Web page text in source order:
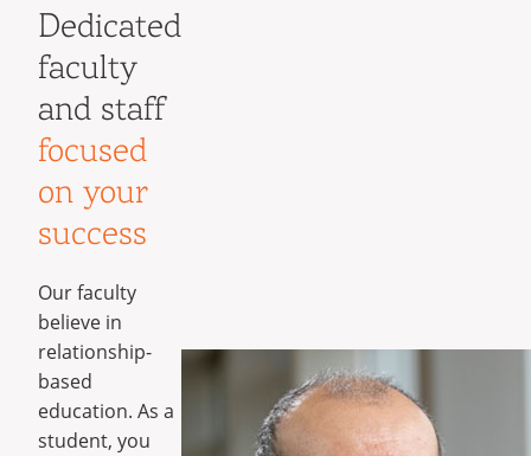
Dedicated
faculty
and staff
focused
on your
success
Our faculty
believe in
relationship-
based
education. As a
student, you